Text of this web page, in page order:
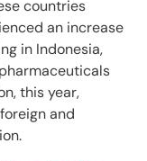
countries
an increase
in Indonesia,
this year,
and